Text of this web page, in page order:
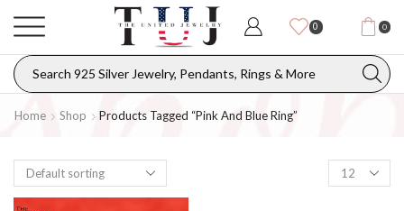
0 0
Home Shop Products Tagged “pink And Blue Ring”